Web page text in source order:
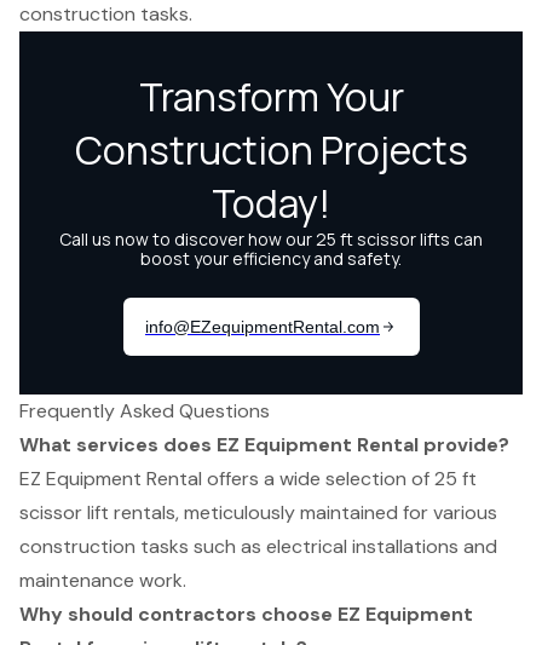
construction tasks.
Frequently Asked Questions
What services does EZ Equipment Rental provide?
EZ Equipment Rental offers a wide selection of 25 ft
scissor lift rentals, meticulously maintained for various
construction tasks such as electrical installations and
maintenance work.
Why should contractors choose EZ Equipment